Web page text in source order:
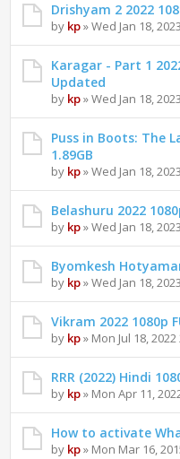
Drishyam 2 2022
by kp» Wed Jan 18,
Karagar - Part 1
Updated
by kp» Wed Jan 18,
Puss in Boots: The
1.89GB
by kp» Wed Jan 18,
Belashuru 2022
by kp» Wed Jan 18,
Byomkesh
by kp» Wed Jan 18,
Vikram 2022 1080p
by kp» Mon Jul 18,
RRR (2022) Hindi
by kp» Mon Apr 11,
How to activate
by kp» Mon Mar 16,